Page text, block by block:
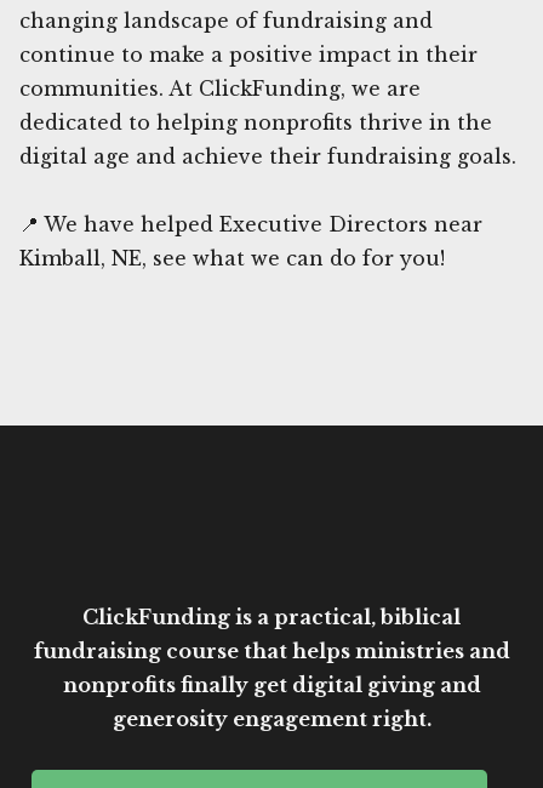
changing landscape of fundraising and
continue to make a positive impact in their
communities. At ClickFunding, we are
dedicated to helping nonprofits thrive in the
digital age and achieve their fundraising goals.
📍 We have helped Executive Directors near
Kimball, NE, see what we can do for you!
ClickFunding is a practical, biblical
fundraising course that helps ministries and
nonprofits finally get digital giving and
generosity engagement right.